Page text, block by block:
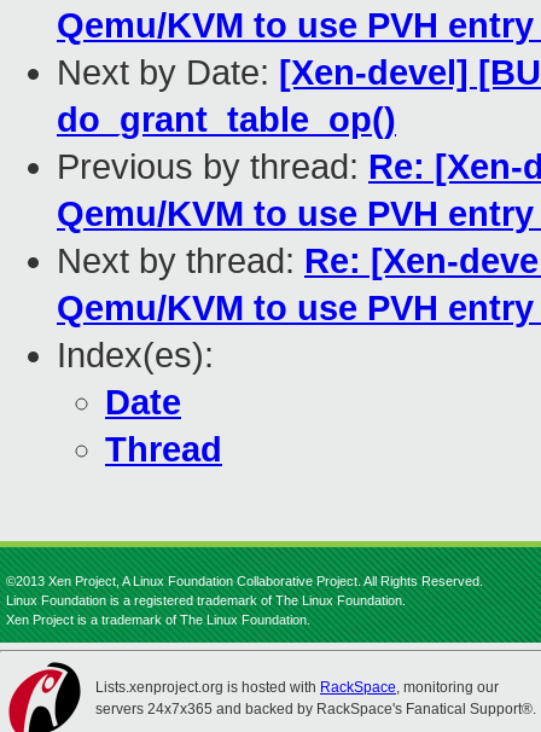
Qemu/KVM to use PVH
Next by Date: [Xen-devel]
do_grant_table_op()
Previous by thread: Re: [Xen-
Qemu/KVM to use PVH
Next by thread: Re: [Xen-
Qemu/KVM to use PVH
Index(es):
Date
Thread
©2013 Xen Project, A Linux Foundation Collaborative Project. All Rights Reserved.
Linux Foundation is a registered trademark of The Linux Foundation.
Xen Project is a trademark of The Linux Foundation.
Lists.xenproject.org is hosted with RackSpace, monitoring our
servers 24x7x365 and backed by RackSpace's Fanatical Support®.